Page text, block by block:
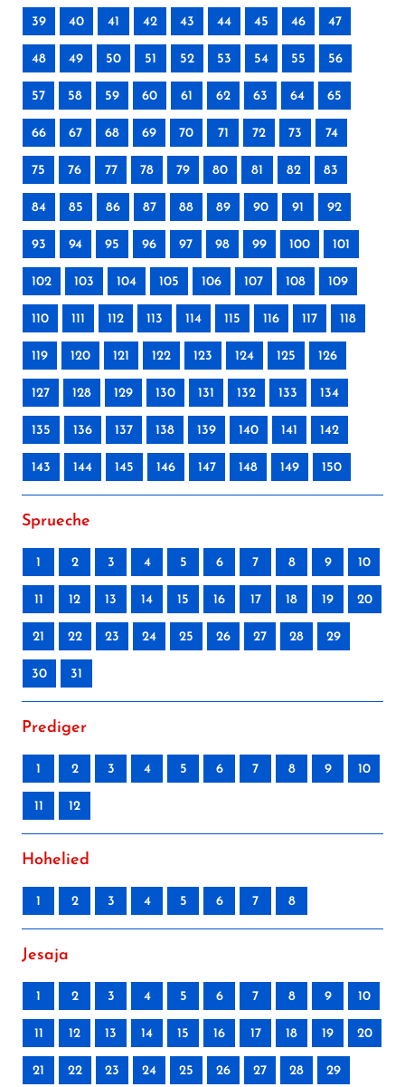
39 40 41 42 43 44 45 46 47
48 49 50 51 52 53 54 55 56
57 58 59 60 61 62 63 64 65
66 67 68 69 70 71 72 73 74
75 76 77 78 79 80 81 82 83
84 85 86 87 88 89 90 91 92
93 94 95 96 97 98 99 100 101
102 103 104 105 106 107 108 109
110 111 112 113 114 115 116 117 118
119 120 121 122 123 124 125 126
127 128 129 130 131 132 133 134
135 136 137 138 139 140 141 142
143 144 145 146 147 148 149 150
Sprueche
1 2 3 4 5 6 7 8 9 10
11 12 13 14 15 16 17 18 19 20
21 22 23 24 25 26 27 28 29
30 31
Prediger
1 2 3 4 5 6 7 8 9 10
11 12
Hohelied
1 2 3 4 5 6 7 8
Jesaja
1 2 3 4 5 6 7 8 9 10
11 12 13 14 15 16 17 18 19 20
21 22 23 24 25 26 27 28 29